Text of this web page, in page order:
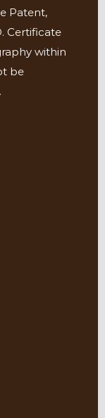
Patent,
Certificate
within
be